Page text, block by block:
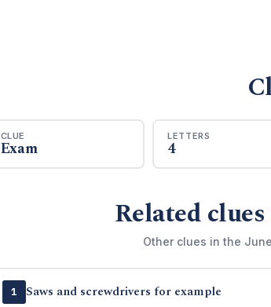
CLUE
Exam
LETTERS
4
Related
Other clues in the
1 Saws and screwdrivers for example